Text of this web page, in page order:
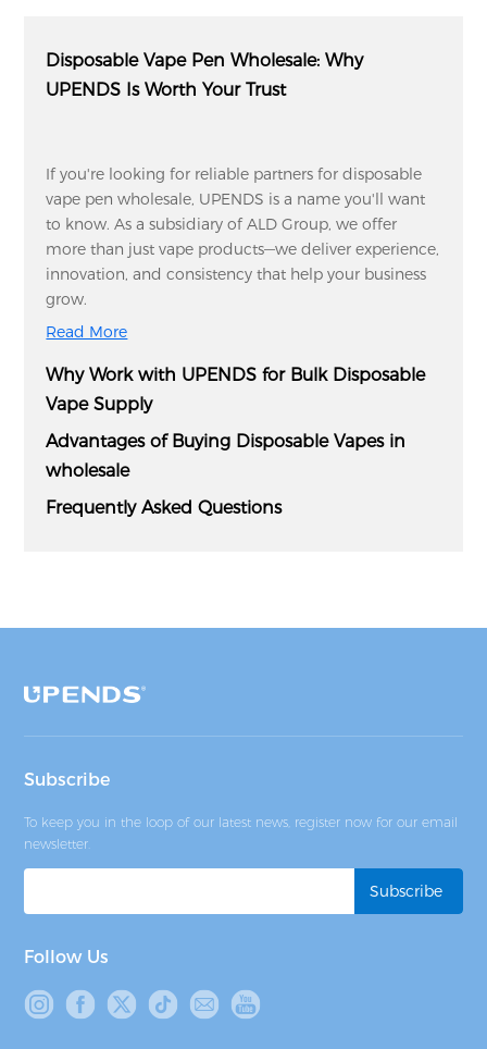
Disposable Vape Pen Wholesale: Why
UPENDS Is Worth Your Trust
If you're looking for reliable partners for disposable
vape pen wholesale, UPENDS is a name you'll want
to know. As a subsidiary of ALD Group, we offer
more than just vape products—we deliver experience,
innovation, and consistency that help your business
grow.
Read More
Why Work with UPENDS for Bulk Disposable
Vape Supply
Advantages of Buying Disposable Vapes in
wholesale
Frequently Asked Questions
Subscribe
To keep you in the loop of our latest news, register now for our email
newsletter.
Follow Us